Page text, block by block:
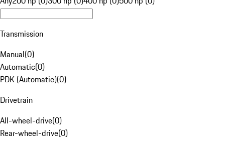
Transmission
Manual(0)
Automatic(0)
PDK (Automatic)(0)
Drivetrain
All-wheel-drive(0)
Rear-wheel-drive(0)